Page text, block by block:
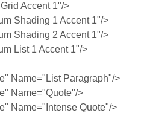
Accent 1"/>
Shading 1 Accent 1"/>
Shading 2 Accent 1"/>
List 1 Accent 1"/>
Name="List Paragraph"/>
Name="Quote"/>
Name="Intense Quote"/>